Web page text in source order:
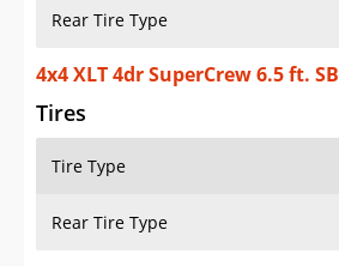
Rear Tire Type
4x4 XLT 4dr SuperCrew 6.5 ft. SB
Tires
Tire Type
Rear Tire Type